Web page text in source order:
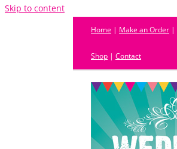
Skip to content
Home | Make an Order |
Shop | Contact